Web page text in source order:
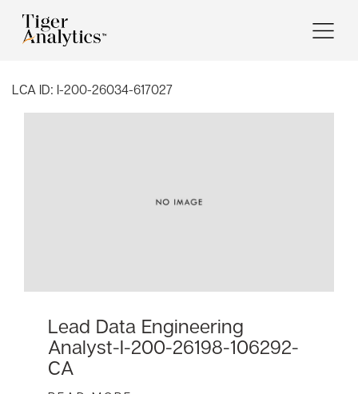
LCA ID: I-200-26034-617027
Lead Data Engineering
Analyst-I-200-26198-106292-
CA